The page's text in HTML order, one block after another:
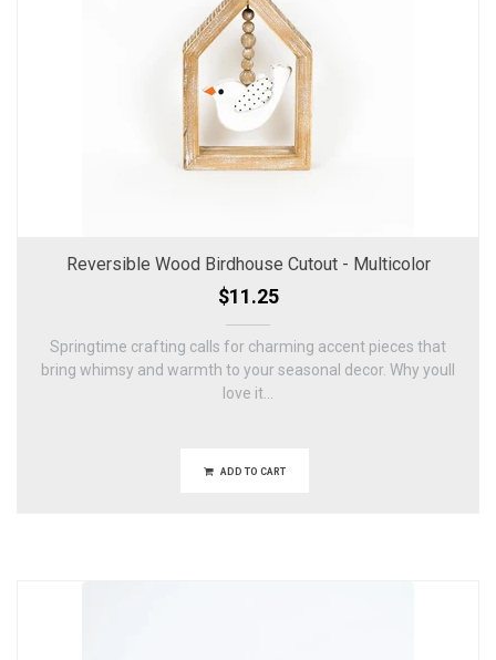
Reversible Wood Birdhouse Cutout - Multicolor
$11.25
Springtime crafting calls for charming accent pieces that
bring whimsy and warmth to your seasonal decor. Why youll
love it...
ADD TO CART